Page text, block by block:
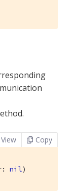
View Copy
nil)